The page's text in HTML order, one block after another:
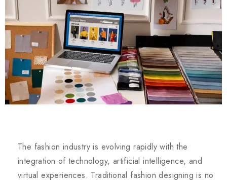
The fashion industry is evolving rapidly with the
integration of technology, artificial intelligence, and
virtual experiences. Traditional fashion designing is no